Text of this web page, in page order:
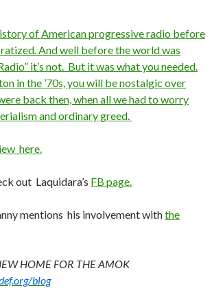
of American progressive radio before
And well before the world was
it’s not. But it was what you needed.
in the ’70s, you will be nostalgic over
back then, when all we had to worry
and ordinary greed.
here.
out Laquidara’s FB page.
mentions his involvement withthe
HOME FOR THE AMOK
blog